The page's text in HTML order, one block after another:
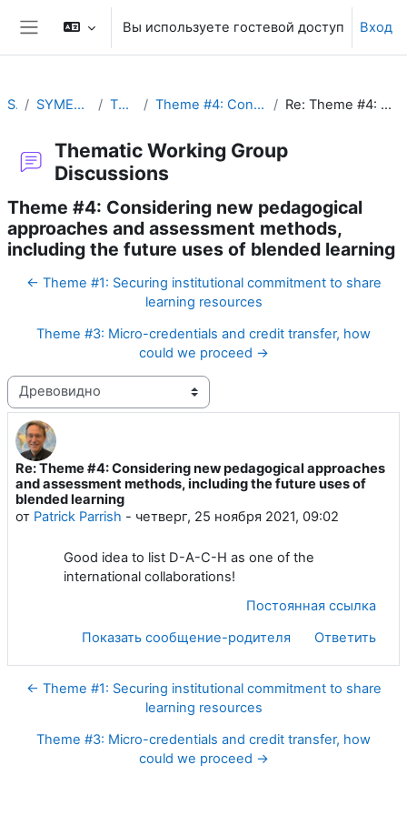
Перейти к основному содержанию
Боковая панель
Вы используете гостевой доступ Вход
SYMET-14 SYMET-14 Agenda and Schedule Details (22 to 25 November 2021) Thematic Working Group Discussions Theme #4: Considering new pedagogical approaches and assessment methods, including the future uses of blended learning Re: Theme #4: Considering new pedagogical approaches and assessment methods, including the future uses of blended learning
Thematic Working Group
Discussions
Theme #4: Considering new pedagogical
approaches and assessment methods,
including the future uses of blended learning
← Theme #1: Securing institutional commitment to share
learning resources
Theme #3: Micro-credentials and credit transfer, how
could we proceed →
Режим отображения
Re: Theme #4: Considering new pedagogical approaches
and assessment methods, including the future uses of
blended learning
от Patrick Parrish - четверг, 25 ноября 2021, 09:02
Количество ответов: 0
Good idea to list D-A-C-H as one of the
international collaborations!
Постоянная ссылка
Показать сообщение-родителя
Ответить
← Theme #1: Securing institutional commitment to share
learning resources
Theme #3: Micro-credentials and credit transfer, how
could we proceed →